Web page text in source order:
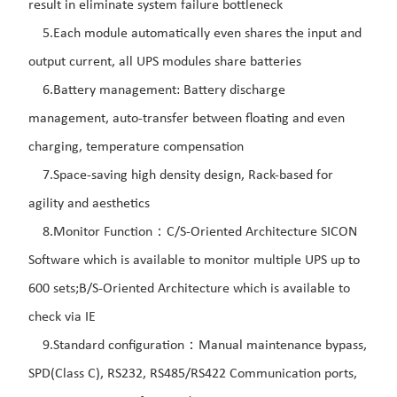
result in eliminate system failure bottleneck
5.Each module automatically even shares the input and
output current, all UPS modules share batteries
6.Battery management: Battery discharge
management, auto-transfer between floating and even
charging, temperature compensation
7.Space-saving high density design, Rack-based for
agility and aesthetics
8.Monitor Function：C/S-Oriented Architecture SICON
Software which is available to monitor multiple UPS up to
600 sets;B/S-Oriented Architecture which is available to
check via IE
9.Standard configuration：Manual maintenance bypass,
SPD(Class C), RS232, RS485/RS422 Communication ports,